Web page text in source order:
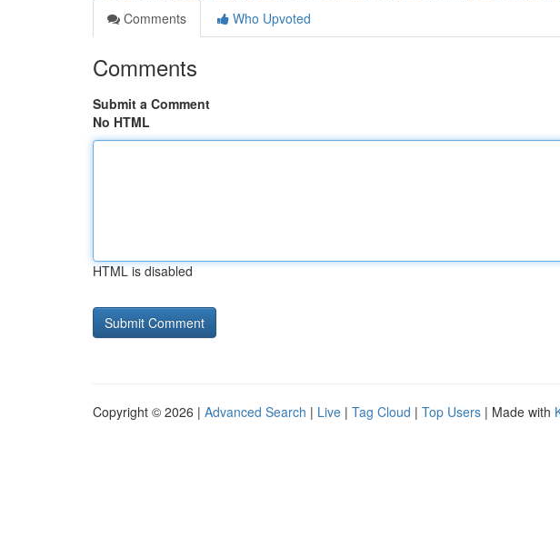
Comments
Who Upvoted
Comments
Submit a Comment
No HTML
HTML is disabled
Copyright © 2026 | Advanced Search | Live | Tag Cloud | Top Users | Made with